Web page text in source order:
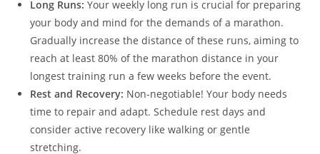
Long Runs: Your weekly long run is crucial for preparing
your body and mind for the demands of a marathon.
Gradually increase the distance of these runs, aiming to
reach at least 80% of the marathon distance in your
longest training run a few weeks before the event.
Rest and Recovery: Non-negotiable! Your body needs
time to repair and adapt. Schedule rest days and
consider active recovery like walking or gentle
stretching.